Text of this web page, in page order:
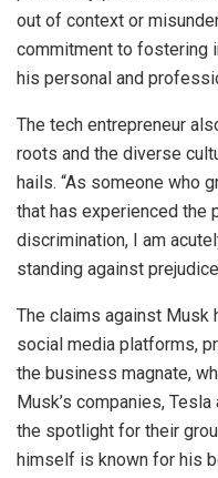
out of context or
commitment to fostering
his personal and
The tech entrepreneur
roots and the diverse
hails. “As someone who
that has experienced the
discrimination, I am
standing against
The claims against Musk
social media platforms,
the business magnate,
Musk’s companies,
the spotlight for their
himself is known for his